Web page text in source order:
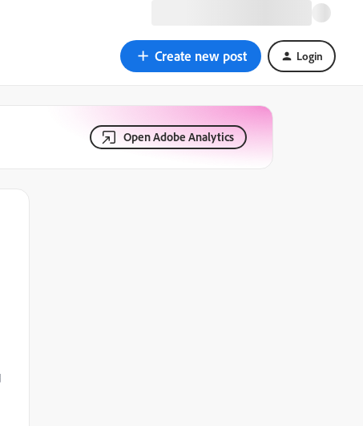
Create new post Login
Open Adobe Analytics